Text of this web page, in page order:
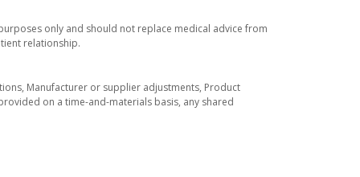
only and should not replace medical advice from
relationship.
Manufacturer or supplier adjustments, Product
on a time-and-materials basis, any shared